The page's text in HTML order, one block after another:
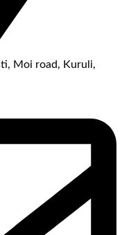
Moi road, Kuruli,